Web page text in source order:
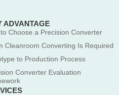
ADVANTAGE
Choose a Precision Converter
Cleanroom Converting Is Required
to Production Process
Converter Evaluation